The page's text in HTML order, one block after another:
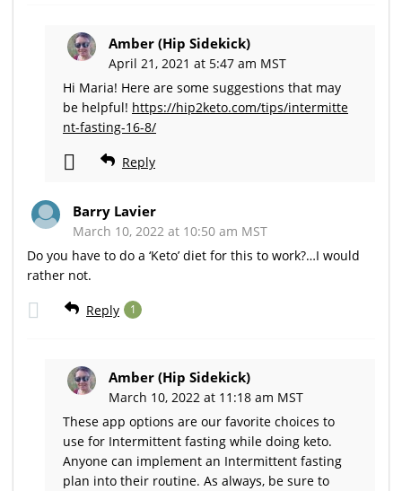
Amber (Hip Sidekick)
April 21, 2021 at 5:47 am MST
Hi Maria! Here are some suggestions that may
be helpful! https://hip2keto.com/tips/intermitte
nt-fasting-16-8/
Reply
Barry Lavier
March 10, 2022 at 10:50 am MST
Do you have to do a ‘Keto’ diet for this to work?…I would
rather not.
Reply 1
Amber (Hip Sidekick)
March 10, 2022 at 11:18 am MST
These app options are our favorite choices to
use for Intermittent fasting while doing keto.
Anyone can implement an Intermittent fasting
plan into their routine. As always, be sure to